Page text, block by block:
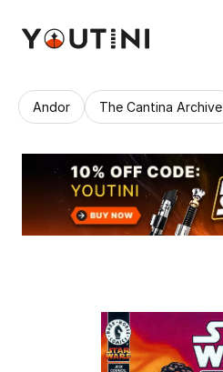
Andor The Cantina Archive